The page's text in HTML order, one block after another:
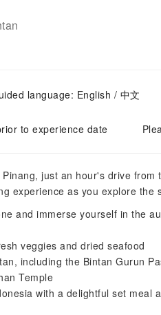
language: English / 中文
to experience date
just an hour's drive
experience as you explore the
and immerse yourself in the
veggies and dried seafood
including the Bintan Gurun
Temple
with a delightful set meal